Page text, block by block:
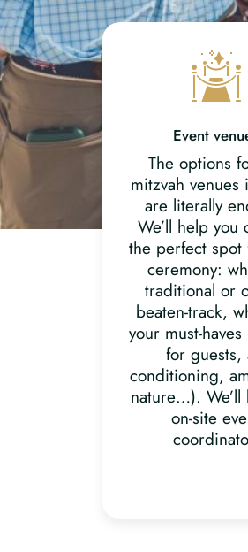
Event
The options
mitzvah venues
are literally
We’ll help you
the perfect spot
ceremony:
traditional or
beaten-track,
your must-
for guests,
conditioning,
nature…). We’ll
on-site